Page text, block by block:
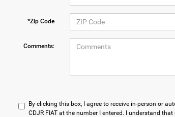
*Zip Code
Comments:
By clicking this box, I agree to receive in-person or
CDJR FIAT at the number I entered. I understand